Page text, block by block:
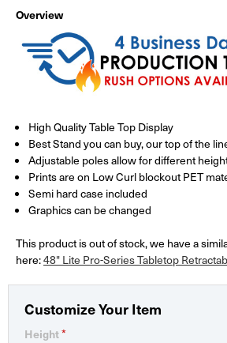
Overview
High Quality Table Top Display
Best Stand you can buy, our top of the
Adjustable poles allow for different
Prints are on Low Curl blockout PET
Semi hard case included
Graphics can be changed
This product is out of stock, we have a
here:48" Lite Pro-Series Tabletop
Customize Your Item
Height*